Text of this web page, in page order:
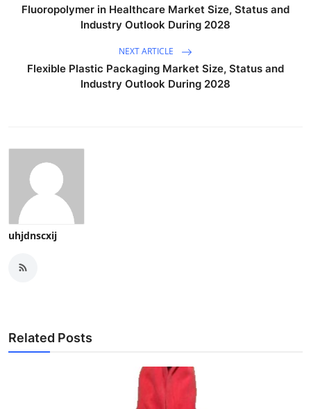
Fluoropolymer in Healthcare Market Size, Status and
Industry Outlook During 2028
NEXT ARTICLE
Flexible Plastic Packaging Market Size, Status and
Industry Outlook During 2028
uhjdnscxij
Related Posts